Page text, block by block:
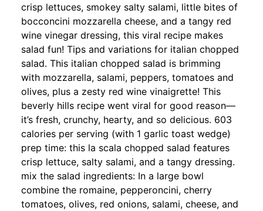
crisp lettuces, smokey salty salami, little bites of
bocconcini mozzarella cheese, and a tangy red
wine vinegar dressing, this viral recipe makes
salad fun! Tips and variations for italian chopped
salad. This italian chopped salad is brimming
with mozzarella, salami, peppers, tomatoes and
olives, plus a zesty red wine vinaigrette! This
beverly hills recipe went viral for good reason—
it’s fresh, crunchy, hearty, and so delicious. 603
calories per serving (with 1 garlic toast wedge)
prep time: this la scala chopped salad features
crisp lettuce, salty salami, and a tangy dressing.
mix the salad ingredients: In a large bowl
combine the romaine, pepperoncini, cherry
tomatoes, olives, red onions, salami, cheese, and